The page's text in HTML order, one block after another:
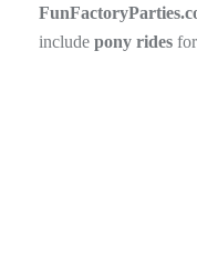
include pony rides